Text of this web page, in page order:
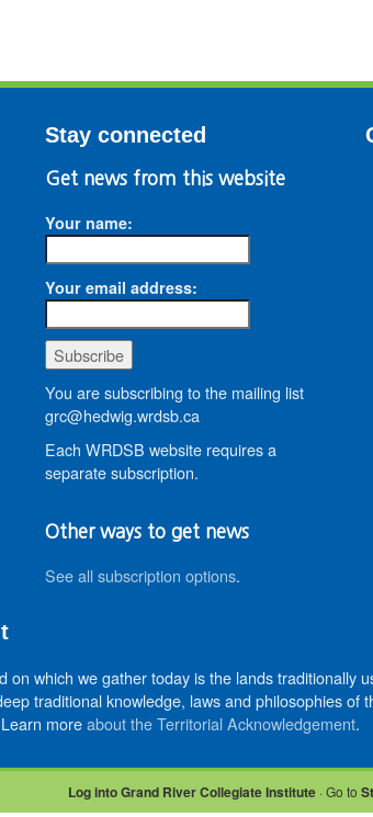
Stay connected
Get news from this website
Your name:
Your email address:
You are subscribing to the mailing list
grc@hedwig.wrdsb.ca
Each WRDSB website requires a
separate subscription.
Other ways to get news
See all subscription options.
on which we gather today is the lands
traditional knowledge, laws and philosophies
moreabout the Territorial Acknowledgement.
Log into Grand River Collegiate Institute · Go to